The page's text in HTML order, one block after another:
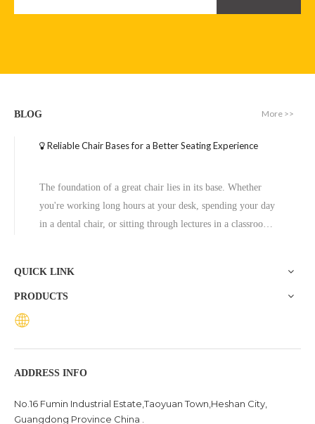
BLOG More >>
Reliable Chair Bases for a Better Seating Experience
The foundation of a great chair lies in its base. Whether
you're working long hours at your desk, spending your day
in a dental chair, or sitting through lectures in a classroom,
is the Zhunxing aluminum star base, a versatile and high-
quality solution trusted across diverse settings, including
QUICK LINK
PRODUCTS
ADDRESS INFO
No.16 Fumin Industrial Estate,Taoyuan Town,Heshan City,
Guangdong Province China .